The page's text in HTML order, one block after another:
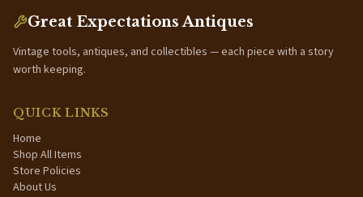
Great Expectations Antiques
Vintage tools, antiques, and collectibles — each piece with a story
worth keeping.
QUICK LINKS
Home
Shop All Items
Store Policies
About Us